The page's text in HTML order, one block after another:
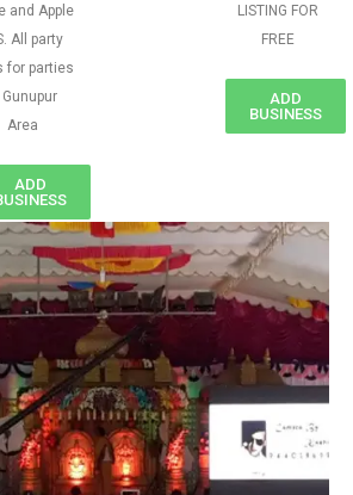
and Apple
All party
for parties
Gunupur
Area
ADD
LISTING FOR
FREE
ADD
BUSINESS